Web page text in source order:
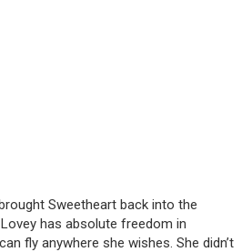
Sweetheart back into the
has absolute freedom in
fly anywhere she wishes. She didn’t